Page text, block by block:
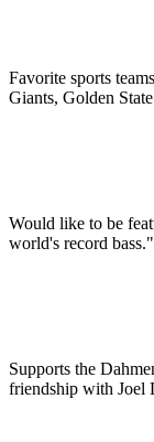
Favorite sports
Giants, Golden
Would like to be
world's record bass."
Supports the
friendship with Joel